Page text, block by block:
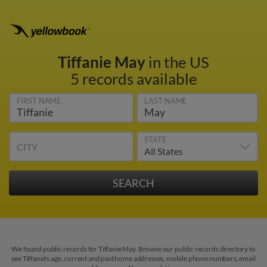
Tiffanie Mayin the US
5 records available
FIRST NAME LAST NAME
CITY
STATE
We found public records for Tiffanie May. Browse our public records directory to
see Tiffanie's age, current and past home addresses, mobile phone numbers, email